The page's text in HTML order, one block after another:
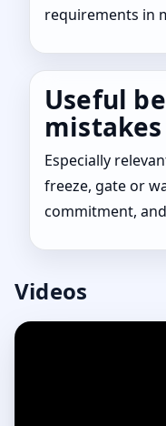
requirements in
Useful
mistakes
Especially
freeze, gate or
commitment,
Videos